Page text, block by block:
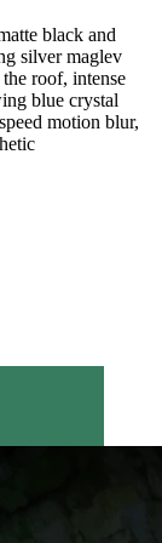
black and
silver maglev
roof, intense
blue crystal
motion blur,